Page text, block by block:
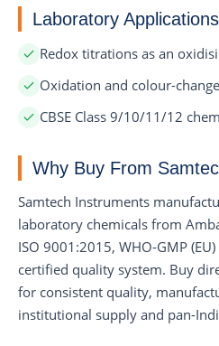
Laboratory Applications
Redox titrations as an
Oxidation and colour-
CBSE Class 9/10/11/12
Why Buy From
Samtech Instruments
laboratory chemicals from
ISO 9001:2015, WHO-GMP
certified quality system. Buy
for consistent quality,
institutional supply and pan-